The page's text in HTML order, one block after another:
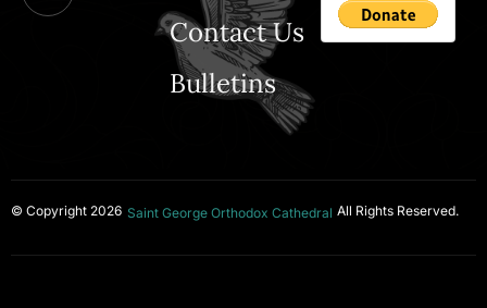
Contact Us
Bulletins
© Copyright 2026 Saint George Orthodox Cathedral All Rights Reserved.